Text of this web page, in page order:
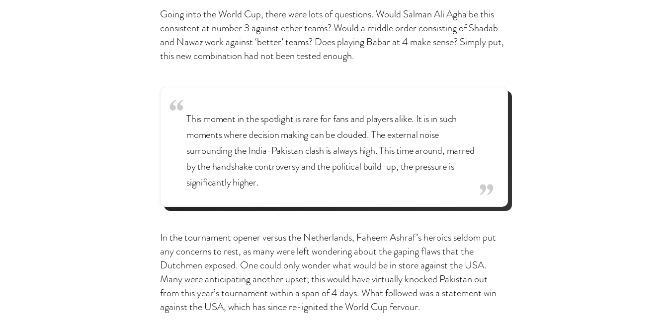
Going into the World Cup, there were lots of questions. Would Salman Ali Agha be this
consistent at number 3 against other teams? Would a middle order consisting of Shadab
and Nawaz work against ‘better’ teams? Does playing Babar at 4 make sense? Simply put,
this new combination had not been tested enough.
This moment in the spotlight is rare for fans and players alike. It is in such
moments where decision making can be clouded. The external noise
surrounding the India-Pakistan clash is always high. This time around, marred
by the handshake controversy and the political build-up, the pressure is
significantly higher.
In the tournament opener versus the Netherlands, Faheem Ashraf’s heroics seldom put
any concerns to rest, as many were left wondering about the gaping flaws that the
Dutchmen exposed. One could only wonder what would be in store against the USA.
Many were anticipating another upset; this would have virtually knocked Pakistan out
from this year’s tournament within a span of 4 days. What followed was a statement win
against the USA, which has since re-ignited the World Cup fervour.